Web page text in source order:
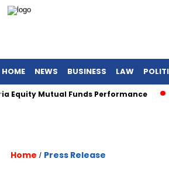
HOME NEWS BUSINESS LAW
Mutual Funds Performance Henan
Home / Press Release